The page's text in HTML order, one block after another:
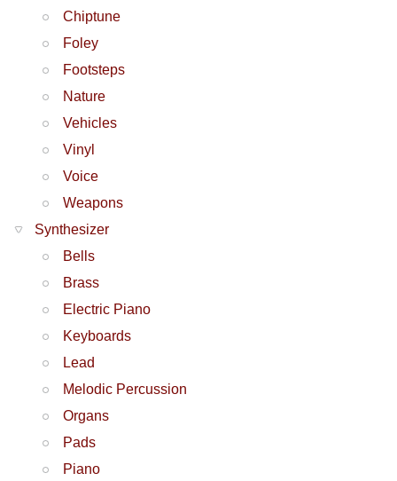
Chiptune
Foley
Footsteps
Nature
Vehicles
Vinyl
Voice
Weapons
Synthesizer
Bells
Brass
Electric Piano
Keyboards
Lead
Melodic Percussion
Organs
Pads
Piano